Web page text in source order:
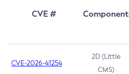
CVE # Component
CVE-2026-41254
2D (Little
CMS)